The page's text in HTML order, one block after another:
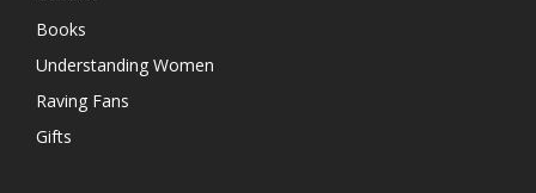
Books
Understanding Women
Raving Fans
Gifts